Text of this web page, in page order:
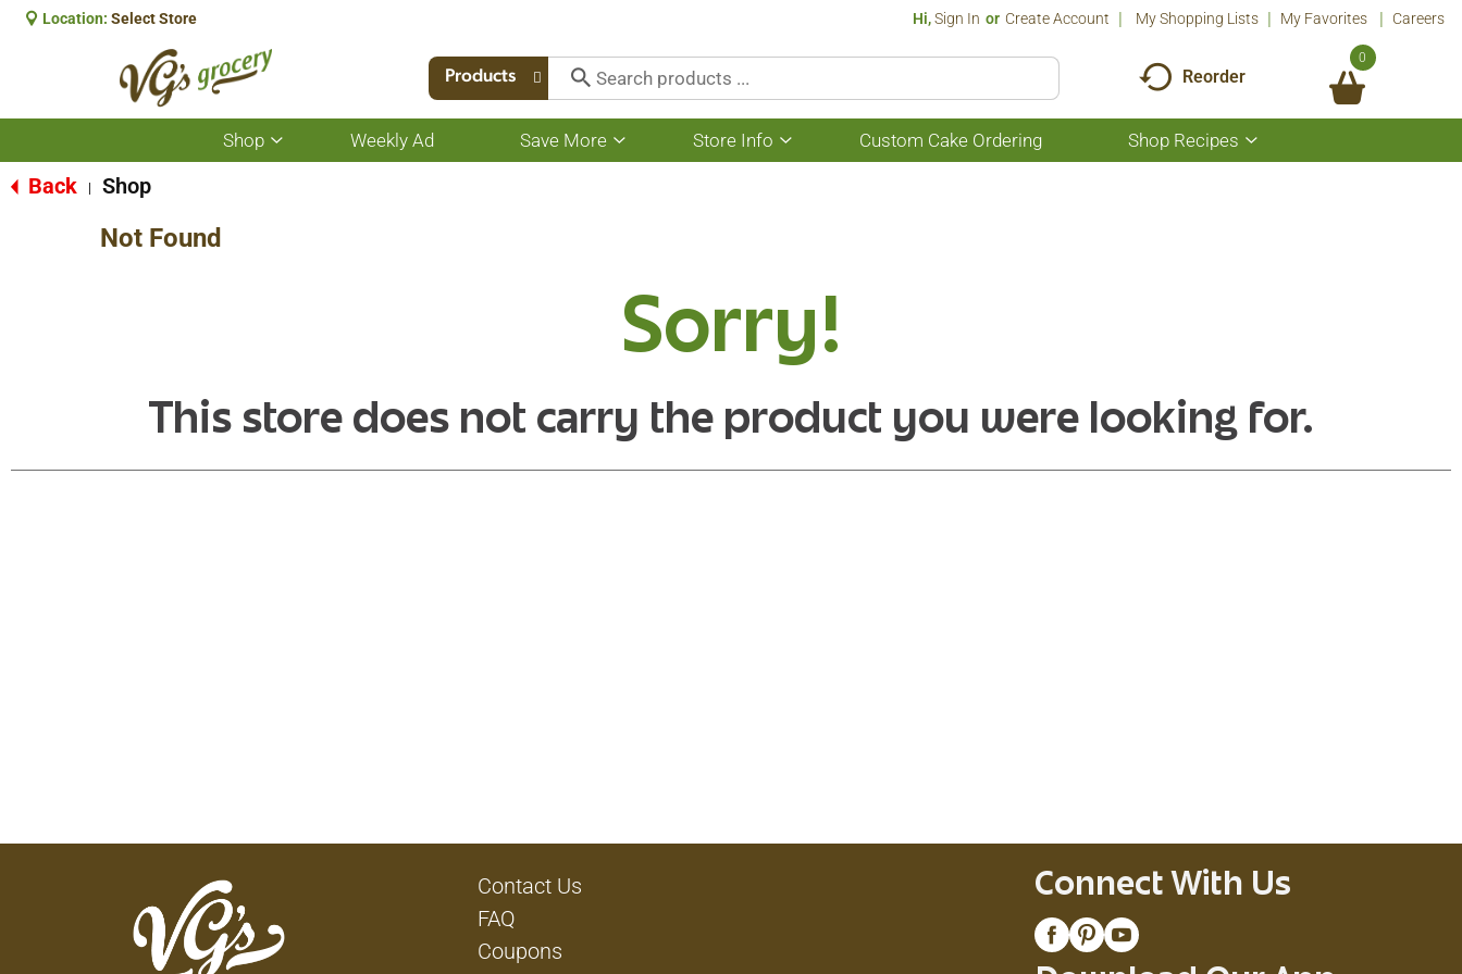
Location: Select Store Hi,Sign In Or Create Account My Shopping Lists My Favorites Careers
Products Reorder
0
Shop
Show
submenu
Weekly Ad Save More
Show
submenu
Store Info
Show
submenu
Custom Cake Ordering Shop Recipes
Show
submenu
Back Shop
Not Found
Sorry!
This store does not carry the product you were looking for.
Contact Us
FAQ
Coupons
Connect With Us